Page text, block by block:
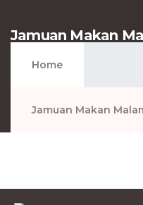
Jamuan Makan
Home
Jamuan Makan